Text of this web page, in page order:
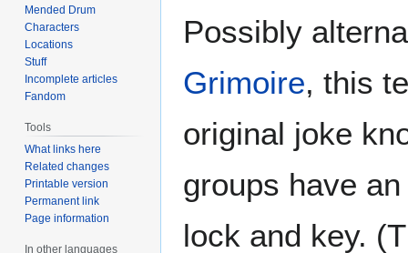
to
to
Possibly
Grimoire, this
original joke
groups have
lock and key.
Mended Drum
Characters
Locations
Stuff
Incomplete articles
Fandom
Tools
What links here
Related changes
Printable version
Permanent link
Page information
In other languages